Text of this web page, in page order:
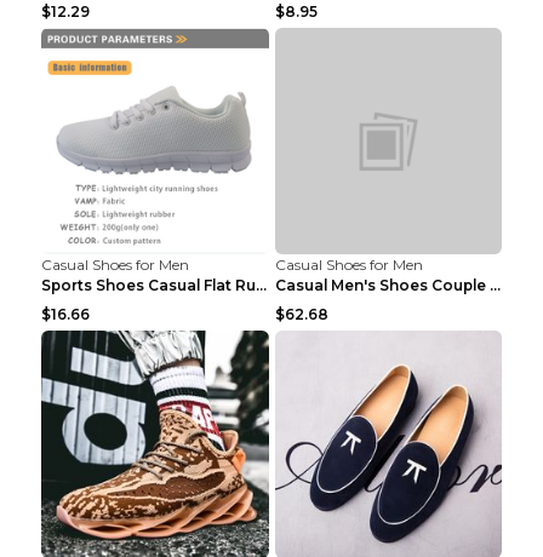
$12.29
$8.95
Casual Shoes for Men
Sports Shoes Casual Flat Running Shoes Trend White...
$16.66
Casual Shoes for Men
Casual Men's Shoes Couple Height-increasing Shoes ...
$62.68